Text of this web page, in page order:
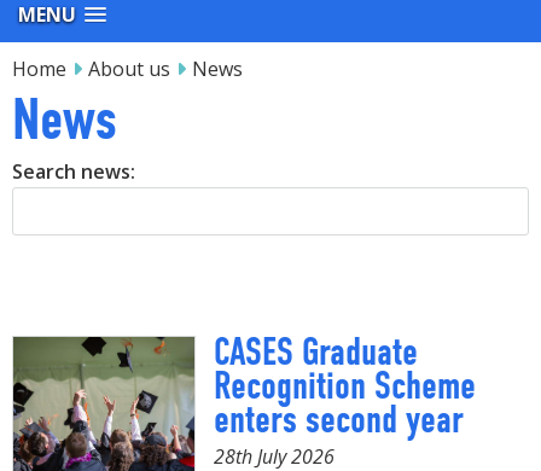
MENU
Home About us News
News
Search news:
CASES Graduate
Recognition Scheme
enters second year
28th July 2026